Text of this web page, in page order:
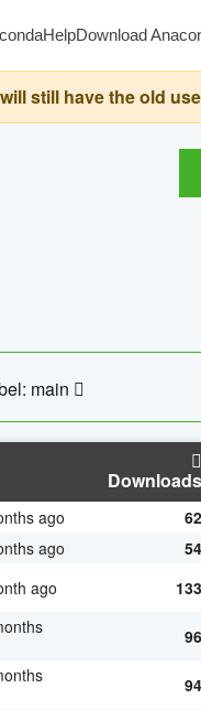
HelpDownload
still have the old
main
Downloads
ago 62
ago 54
ago 133
96
94